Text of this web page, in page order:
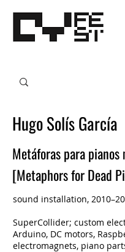
Hugo Solís García
Metáforas para pianos
[Metaphors for Dead
sound installation,
SuperCollider; custom
Arduino, DC motors,
electromagnets, piano